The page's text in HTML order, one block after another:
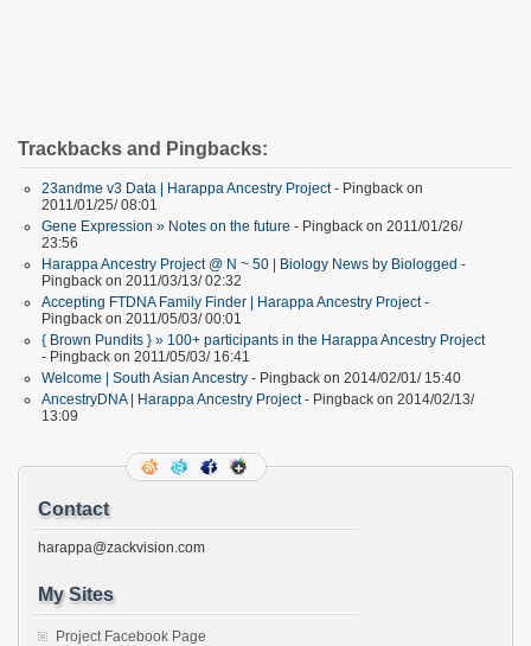
Trackbacks and Pingbacks:
23andme v3 Data | Harappa Ancestry Project- Pingback on
2011/01/25/ 08:01
Gene Expression » Notes on the future - Pingback on 2011/01/26/
23:56
Harappa Ancestry Project @ N ~ 50 | Biology News by Biologged -
Pingback on 2011/03/13/ 02:32
Accepting FTDNA Family Finder | Harappa Ancestry Project-
Pingback on 2011/05/03/ 00:01
{ Brown Pundits } » 100+ participants in the Harappa Ancestry Project
- Pingback on 2011/05/03/ 16:41
Welcome | South Asian Ancestry - Pingback on 2014/02/01/ 15:40
AncestryDNA | Harappa Ancestry Project- Pingback on 2014/02/13/
13:09
Contact
harappa@zackvision.com
My Sites
Project Facebook Page